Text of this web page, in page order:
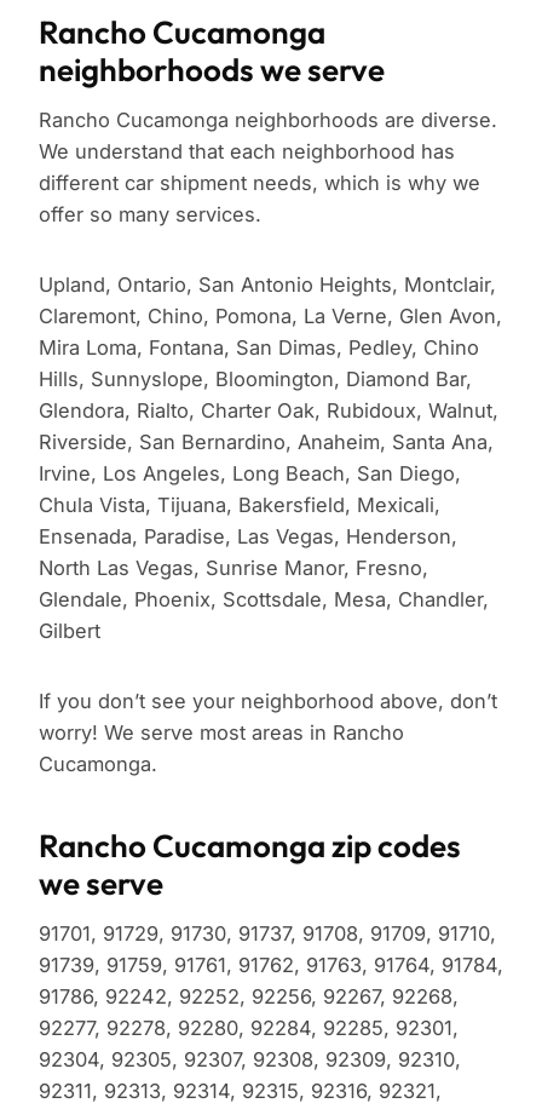
Rancho Cucamonga
neighborhoods we serve
Rancho Cucamonga neighborhoods are diverse.
We understand that each neighborhood has
different car shipment needs, which is why we
offer so many services.
Upland, Ontario, San Antonio Heights, Montclair,
Claremont, Chino, Pomona, La Verne, Glen Avon,
Mira Loma, Fontana, San Dimas, Pedley, Chino
Hills, Sunnyslope, Bloomington, Diamond Bar,
Glendora, Rialto, Charter Oak, Rubidoux, Walnut,
Riverside, San Bernardino, Anaheim, Santa Ana,
Irvine, Los Angeles, Long Beach, San Diego,
Chula Vista, Tijuana, Bakersfield, Mexicali,
Ensenada, Paradise, Las Vegas, Henderson,
North Las Vegas, Sunrise Manor, Fresno,
Glendale, Phoenix, Scottsdale, Mesa, Chandler,
Gilbert
If you don’t see your neighborhood above, don’t
worry! We serve most areas in Rancho
Cucamonga.
Rancho Cucamonga zip codes
we serve
91701, 91729, 91730, 91737, 91708, 91709, 91710,
91739, 91759, 91761, 91762, 91763, 91764, 91784,
91786, 92242, 92252, 92256, 92267, 92268,
92277, 92278, 92280, 92284, 92285, 92301,
92304, 92305, 92307, 92308, 92309, 92310,
92311, 92313, 92314, 92315, 92316, 92321,